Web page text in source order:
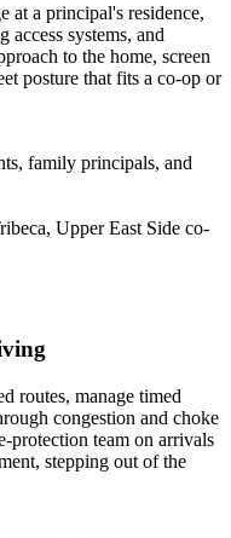
at a principal's residence,
systems, and
to the home, screen
posture that fits a co-op or
family principals, and
Upper East Side co-
routes, manage timed
congestion and choke
protection team on arrivals
stepping out of the